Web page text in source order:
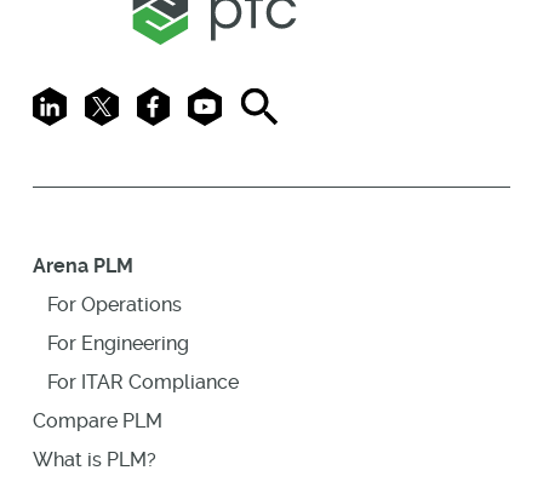
LinkedIn
X FacebookYoutubeSearch
Arena PLM
For Operations
For Engineering
For ITAR Compliance
Compare PLM
What is PLM?